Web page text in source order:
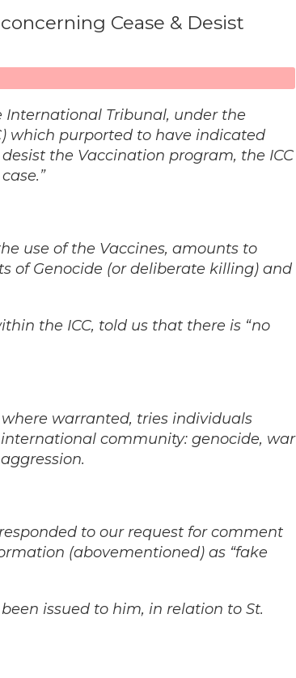
Cease & Desist
Tribunal, under the
which purported to have indicated
the Vaccination program, the ICC
use of the Vaccines, amounts to
of Genocide (or deliberate killing) and
the ICC, told us that there is “no
warranted, tries individuals
community: genocide, war
to our request for comment
(abovementioned) as “fake
issued to him, in relation to St.